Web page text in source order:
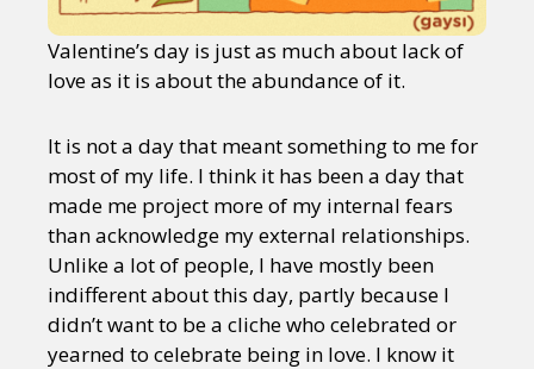
Valentine’s day is just as much about lack of
love as it is about the abundance of it.
It is not a day that meant something to me for
most of my life. I think it has been a day that
made me project more of my internal fears
than acknowledge my external relationships.
Unlike a lot of people, I have mostly been
indifferent about this day, partly because I
didn’t want to be a cliche who celebrated or
yearned to celebrate being in love. I know it